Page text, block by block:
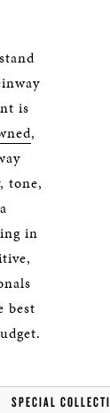
is
,
tone,
in
best
SPECIAL